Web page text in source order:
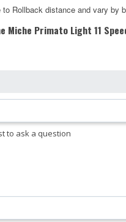
Rollback distance and vary by
Miche Primato Light 11